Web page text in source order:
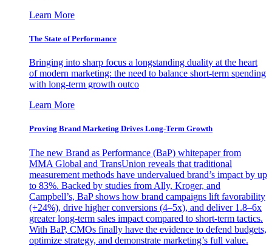
Learn More
The State of Performance
Bringing into sharp focus a longstanding duality at the heart
of modern marketing: the need to balance short-term spending
with long-term growth outco
Learn More
Proving Brand Marketing Drives Long-Term Growth
The new Brand as Performance (BaP) whitepaper from
MMA Global and TransUnion reveals that traditional
measurement methods have undervalued brand’s impact by up
to 83%. Backed by studies from Ally, Kroger, and
Campbell’s, BaP shows how brand campaigns lift favorability
(+24%), drive higher conversions (4–5x), and deliver 1.8–6x
greater long-term sales impact compared to short-term tactics.
With BaP, CMOs finally have the evidence to defend budgets,
optimize strategy, and demonstrate marketing’s full value.